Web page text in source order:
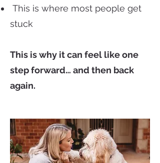
This is where most people get
stuck
This is why it can feel like one
step forward… and then back
again.